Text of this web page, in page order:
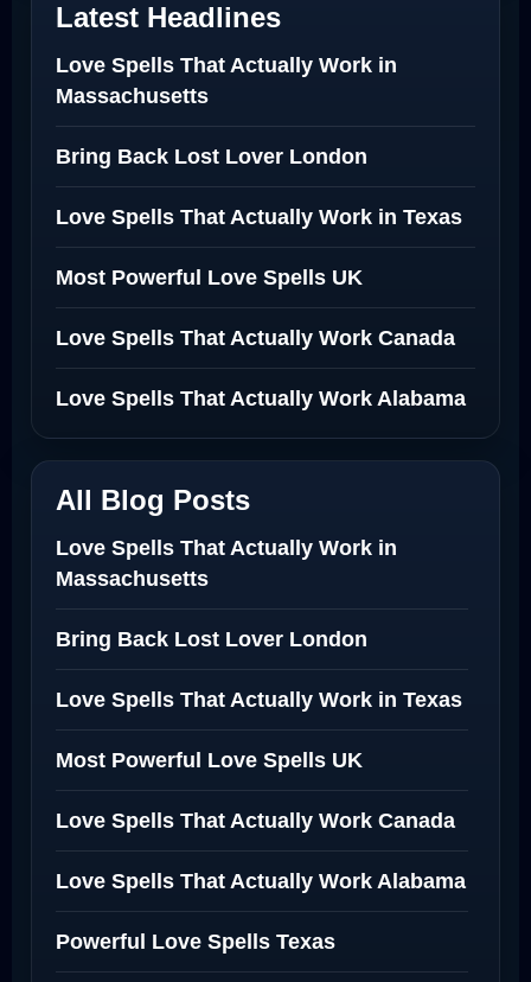
Latest Headlines
Love Spells That Actually Work in
Massachusetts
Bring Back Lost Lover London
Love Spells That Actually Work in Texas
Most Powerful Love Spells UK
Love Spells That Actually Work Canada
Love Spells That Actually Work Alabama
All Blog Posts
Love Spells That Actually Work in
Massachusetts
Bring Back Lost Lover London
Love Spells That Actually Work in Texas
Most Powerful Love Spells UK
Love Spells That Actually Work Canada
Love Spells That Actually Work Alabama
Powerful Love Spells Texas